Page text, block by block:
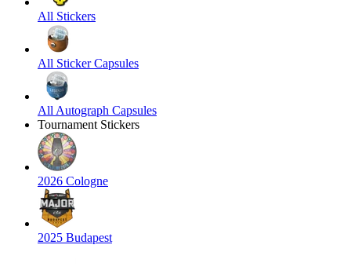
All Stickers
All Sticker Capsules
All Autograph Capsules
Tournament Stickers
2026 Cologne
2025 Budapest